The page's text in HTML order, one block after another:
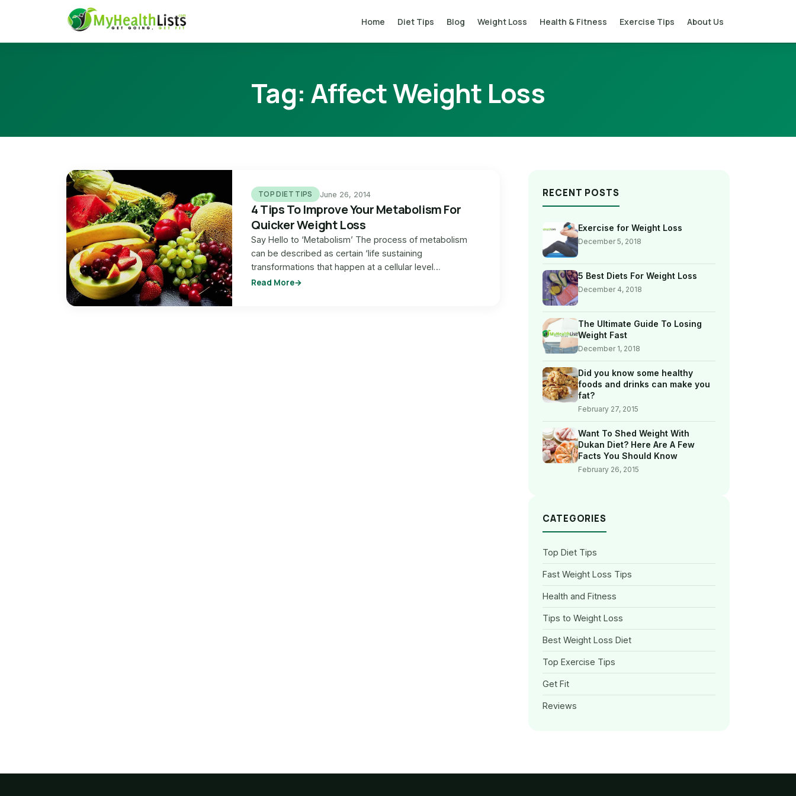
Home Diet Tips Blog Weight Loss Health & Fitness Exercise Tips About Us
Tag: Affect Weight Loss
TOP DIET TIPS June 26, 2014
4 Tips To Improve Your Metabolism For
Quicker Weight Loss
Say Hello to ‘Metabolism’ The process of metabolism
can be described as certain ‘life sustaining
transformations that happen at a cellular level…
Read More
RECENT POSTS
Exercise for Weight Loss
December 5, 2018
5 Best Diets For Weight Loss
December 4, 2018
The Ultimate Guide To Losing
Weight Fast
December 1, 2018
Did you know some healthy
foods and drinks can make you
fat?
February 27, 2015
Want To Shed Weight With
Dukan Diet? Here Are A Few
Facts You Should Know
February 26, 2015
CATEGORIES
Top Diet Tips
Fast Weight Loss Tips
Health and Fitness
Tips to Weight Loss
Best Weight Loss Diet
Top Exercise Tips
Get Fit
Reviews